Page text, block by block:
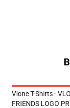
Vlone T-Shirts -
FRIENDS LOGO